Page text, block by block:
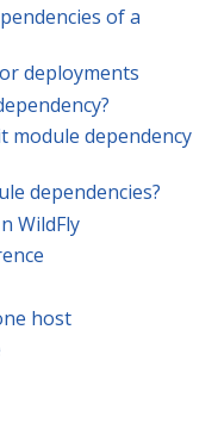
of a
deployments
module dependency
dependencies?
WildFly
host